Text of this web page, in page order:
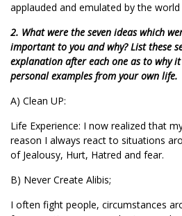
applauded and emulated by the world
2. What were the seven ideas which
important to you and why? List these
explanation after each one as to why
personal examples from your own life.
A) Clean UP:
Life Experience: I now realized that
reason I always react to situations
of Jealousy, Hurt, Hatred and fear.
B) Never Create Alibis;
I often fight people, circumstances